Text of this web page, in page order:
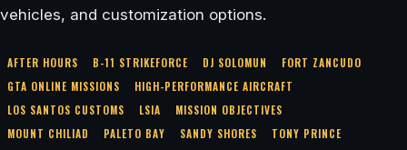
vehicles, and customization options.
AFTER HOURS B-11 STRIKEFORCE DJ SOLOMUN
FORT ZANCUDO
GTA ONLINE MISSIONS
HIGH-PERFORMANCE AIRCRAFT
LOS SANTOS CUSTOMS
LSIA
MISSION OBJECTIVES
MOUNT CHILIAD
PALETO BAY SANDY SHORES TONY PRINCE